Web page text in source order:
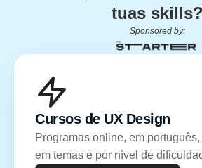
tuas skills?
Sponsored by:
Cursos de UX Design
Programas online, em
em temas e por nível de